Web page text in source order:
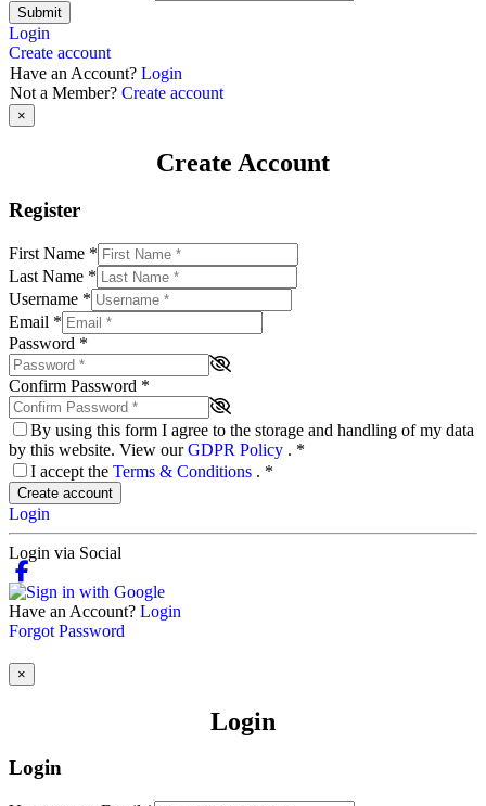
Submit
Login
Create account
Have an Account? Login
Not a Member? Create account
×
Create Account
Register
First Name *
Last Name *
Username *
Email *
Password *
Confirm Password *
By using this form I agree to the storage and handling of my data
by this website. View ourGDPR Policy . *
I accept the Terms & Conditions . *
Create account
Login
Login via Social
Have an Account? Login
Forgot Password
×
Login
Login